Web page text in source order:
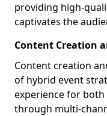
providing high-
captivates the
Content Creation
Content creation
of hybrid event
experience for
through multi-